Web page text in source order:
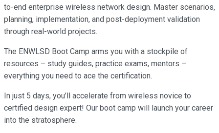
to-end enterprise wireless network design. Master scenarios,
planning, implementation, and post-deployment validation
through real-world projects.
The ENWLSD Boot Camp arms you with a stockpile of
resources – study guides, practice exams, mentors –
everything you need to ace the certification.
In just 5 days, you’ll accelerate from wireless novice to
certified design expert! Our boot camp will launch your career
into the stratosphere.